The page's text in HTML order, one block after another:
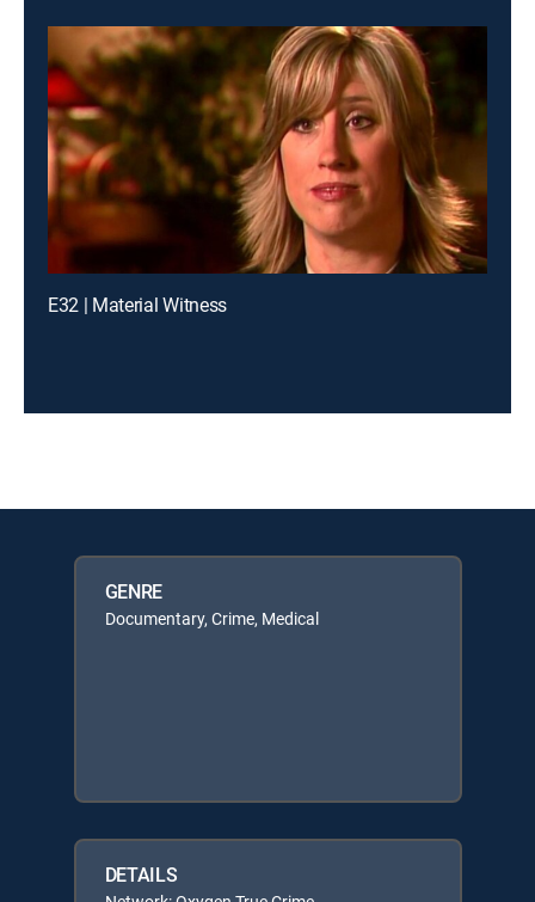
E32 | Material Witness
GENRE
Documentary, Crime, Medical
DETAILS